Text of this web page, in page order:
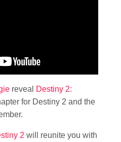
reveal
Destiny 2:
for Destiny 2 and the
2 will reunite you with